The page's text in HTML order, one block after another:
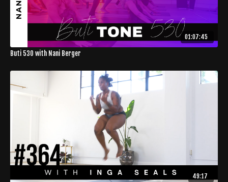
01:07:45
Buti 530 with Nani Berger
49:17